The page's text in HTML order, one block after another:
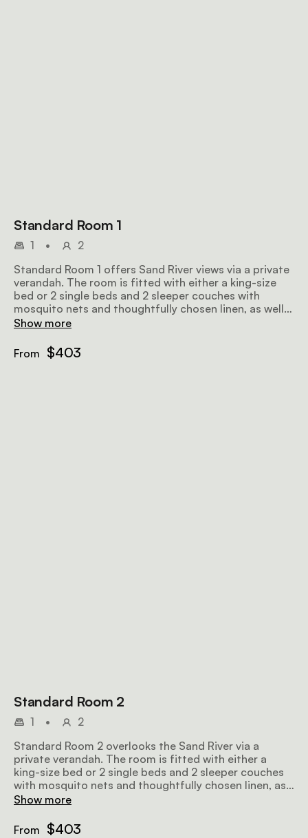
Standard Room 1
1 •
2
Standard Room 1 offers Sand River views via a private
verandah. The room is fitted with either a king-size
bed or 2 single beds and 2 sleeper couches with
mosquito nets and thoughtfully chosen linen, as well
as an en-suite bathroom.
Show more
From $403
Standard Room 2
1 •
2
Standard Room 2 overlooks the Sand River via a
private verandah. The room is fitted with either a
king-size bed or 2 single beds and 2 sleeper couches
with mosquito nets and thoughtfully chosen linen, as
well as an en-suite bathroom.
Show more
From $403